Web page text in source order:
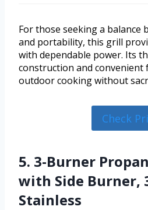
For those seeking a balance
and portability, this grill
with dependable power. Its
construction and convenient
outdoor cooking without
Check
5. 3-Burner
with Side Burner,
Stainless